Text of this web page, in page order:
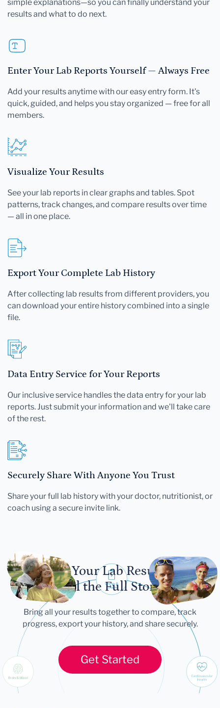
simple explanations—so you can finally understand your
results and what to do next.
Enter Your Lab Reports Yourself — Always Free
Add your results anytime with our easy entry form. It's
quick, guided, and helps you stay organized — free for all
members.
Visualize Your Results
See your lab reports in clear graphs and tables. Spot
patterns, track changes, and compare results over time
— all in one place.
Export Your Complete Lab History
After collecting lab results from different providers, you
can download your entire history combined into a single
file.
Data Entry Service for Your Reports
Our inclusive service handles the data entry for your lab
reports. Just submit your information and we'll take care
of the rest.
Securely Share With Anyone You Trust
Share your full lab history with your doctor, nutritionist, or
coach using a secure invite link.
Let Your Lab Results
Tell the Full Story
Bring all your results together to compare, track
progress, export your history, and share securely.
Get Started